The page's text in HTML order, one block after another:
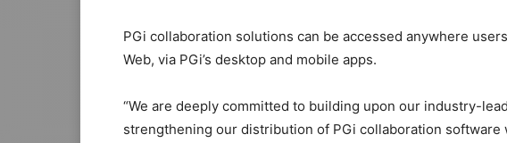
PGi collaboration solutions can be accessed anywhere
Web, via PGi’s desktop and mobile apps.
“We are deeply committed to building upon our industry-
strengthening our distribution of PGi collaboration software